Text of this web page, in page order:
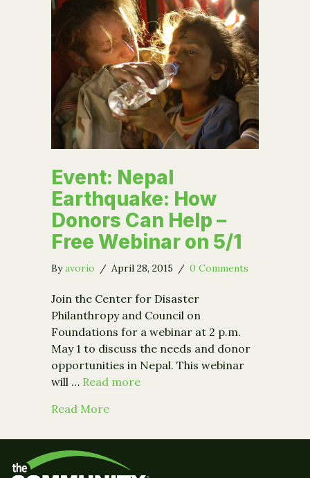
Event: Nepal
Earthquake: How
Donors Can Help –
Free Webinar on 5/1
Byavorio / April 28, 2015 / 0 Comments
Join the Center for Disaster
Philanthropy and Council on
Foundations for a webinar at 2 p.m.
May 1 to discuss the needs and donor
opportunities in Nepal. This webinar
will … Read more
Read Moreabout Event: Nepal Earthquake: How